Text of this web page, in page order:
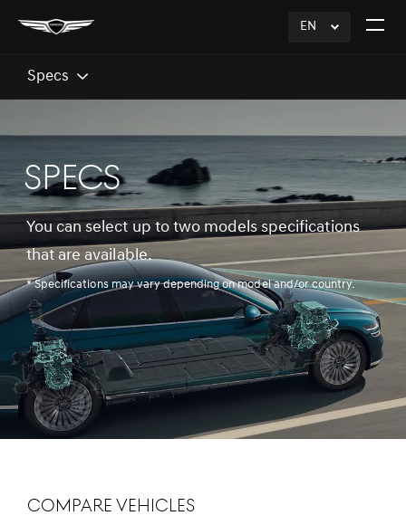
EN
click
Open
Specs
SPECS
You can select up to two models specifications
that are available.
* Specifications may vary depending on model and/or country.
Compare Vehicles